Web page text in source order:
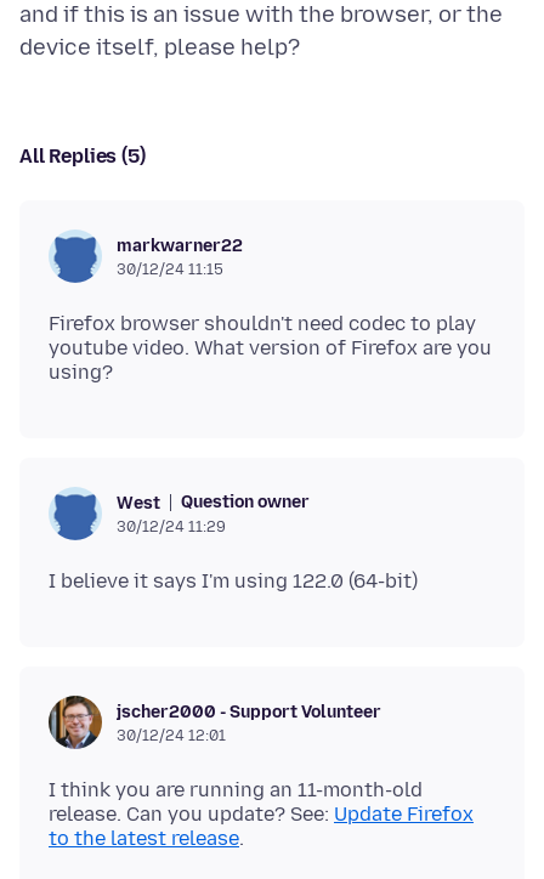
and if this is an issue with the browser, or the
All Replies (5)
markwarner22
30/12/24 11:15
Firefox browser shouldn't need codec to play
youtube video. What version of Firefox are you
West Question owner
30/12/24 11:29
jscher2000 - Support Volunteer
30/12/24 12:01
I think you are running an 11-month-old
release. Can you update? See: Update Firefox
to the latest release